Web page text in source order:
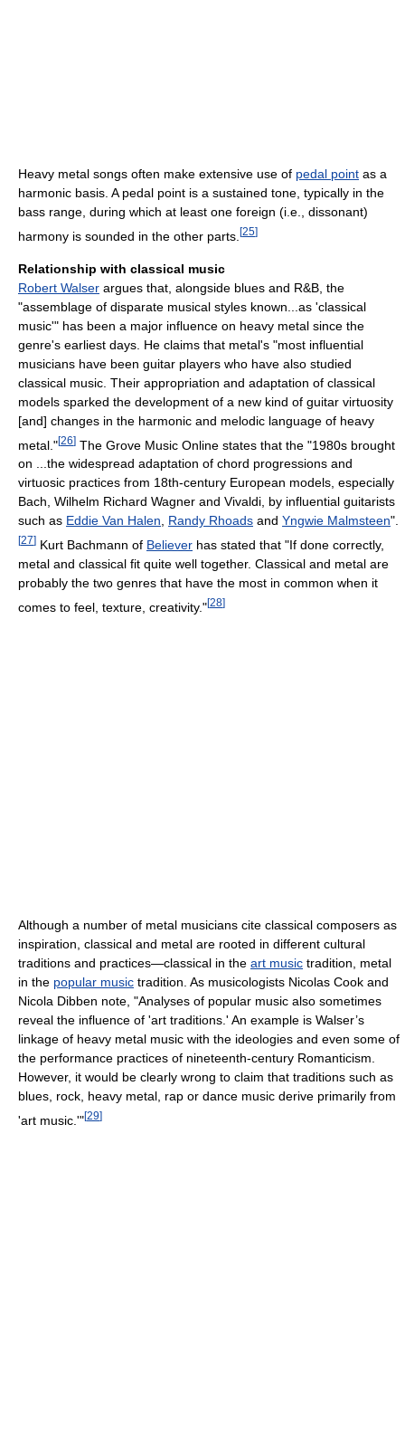
Heavy metal songs often make extensive use of pedal point as a
harmonic basis. A pedal point is a sustained tone, typically in the
bass range, during which at least one foreign (i.e., dissonant)
harmony is sounded in the other parts. [25]
Relationship with classical music
Robert Walser argues that, alongside blues and R&B, the
"assemblage of disparate musical styles known...as 'classical
music'" has been a major influence on heavy metal since the
genre's earliest days. He claims that metal's "most influential
musicians have been guitar players who have also studied
classical music. Their appropriation and adaptation of classical
models sparked the development of a new kind of guitar virtuosity
[and] changes in the harmonic and melodic language of heavy
metal."[26] The Grove Music Online states that the "1980s brought
on ...the widespread adaptation of chord progressions and
virtuosic practices from 18th-century European models, especially
Bach, Wilhelm Richard Wagner and Vivaldi, by influential guitarists
such as Eddie Van Halen, Randy Rhoads and Yngwie Malmsteen".
[27] Kurt Bachmann of Believer has stated that "If done correctly,
metal and classical fit quite well together. Classical and metal are
probably the two genres that have the most in common when it
comes to feel, texture, creativity."[28]
Although a number of metal musicians cite classical composers as
inspiration, classical and metal are rooted in different cultural
traditions and practices—classical in the art music tradition, metal
in the popular music tradition. As musicologists Nicolas Cook and
Nicola Dibben note, "Analyses of popular music also sometimes
reveal the influence of 'art traditions.' An example is Walser’s
linkage of heavy metal music with the ideologies and even some of
the performance practices of nineteenth-century Romanticism.
However, it would be clearly wrong to claim that traditions such as
blues, rock, heavy metal, rap or dance music derive primarily from
'art music.'"[29]